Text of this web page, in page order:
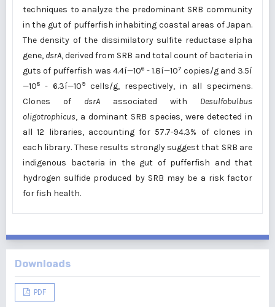
techniques to analyze the predominant SRB community
in the gut of pufferfish inhabiting coastal areas of Japan.
The density of the dissimilatory sulfite reductase alpha
gene, dsrA, derived from SRB and total count of bacteria in
guts of pufferfish was 4.4í—106 - 1.8í—107 copies/g and 3.5í
—108 - 6.3í—109
cells/g, respectively, in all specimens.
Clones of dsrA associated with Desulfobulbus
oligotrophicus, a dominant SRB species, were detected in
all 12 libraries, accounting for 57.7-94.3% of clones in
each library. These results strongly suggest that SRB are
indigenous bacteria in the gut of pufferfish and that
hydrogen sulfide produced by SRB may be a risk factor
for fish health.
Downloads
PDF